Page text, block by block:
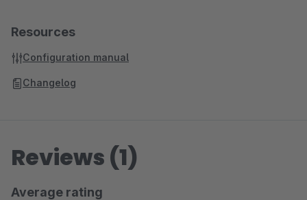
Resources
Configuration manual
Changelog
Reviews (1)
Average rating